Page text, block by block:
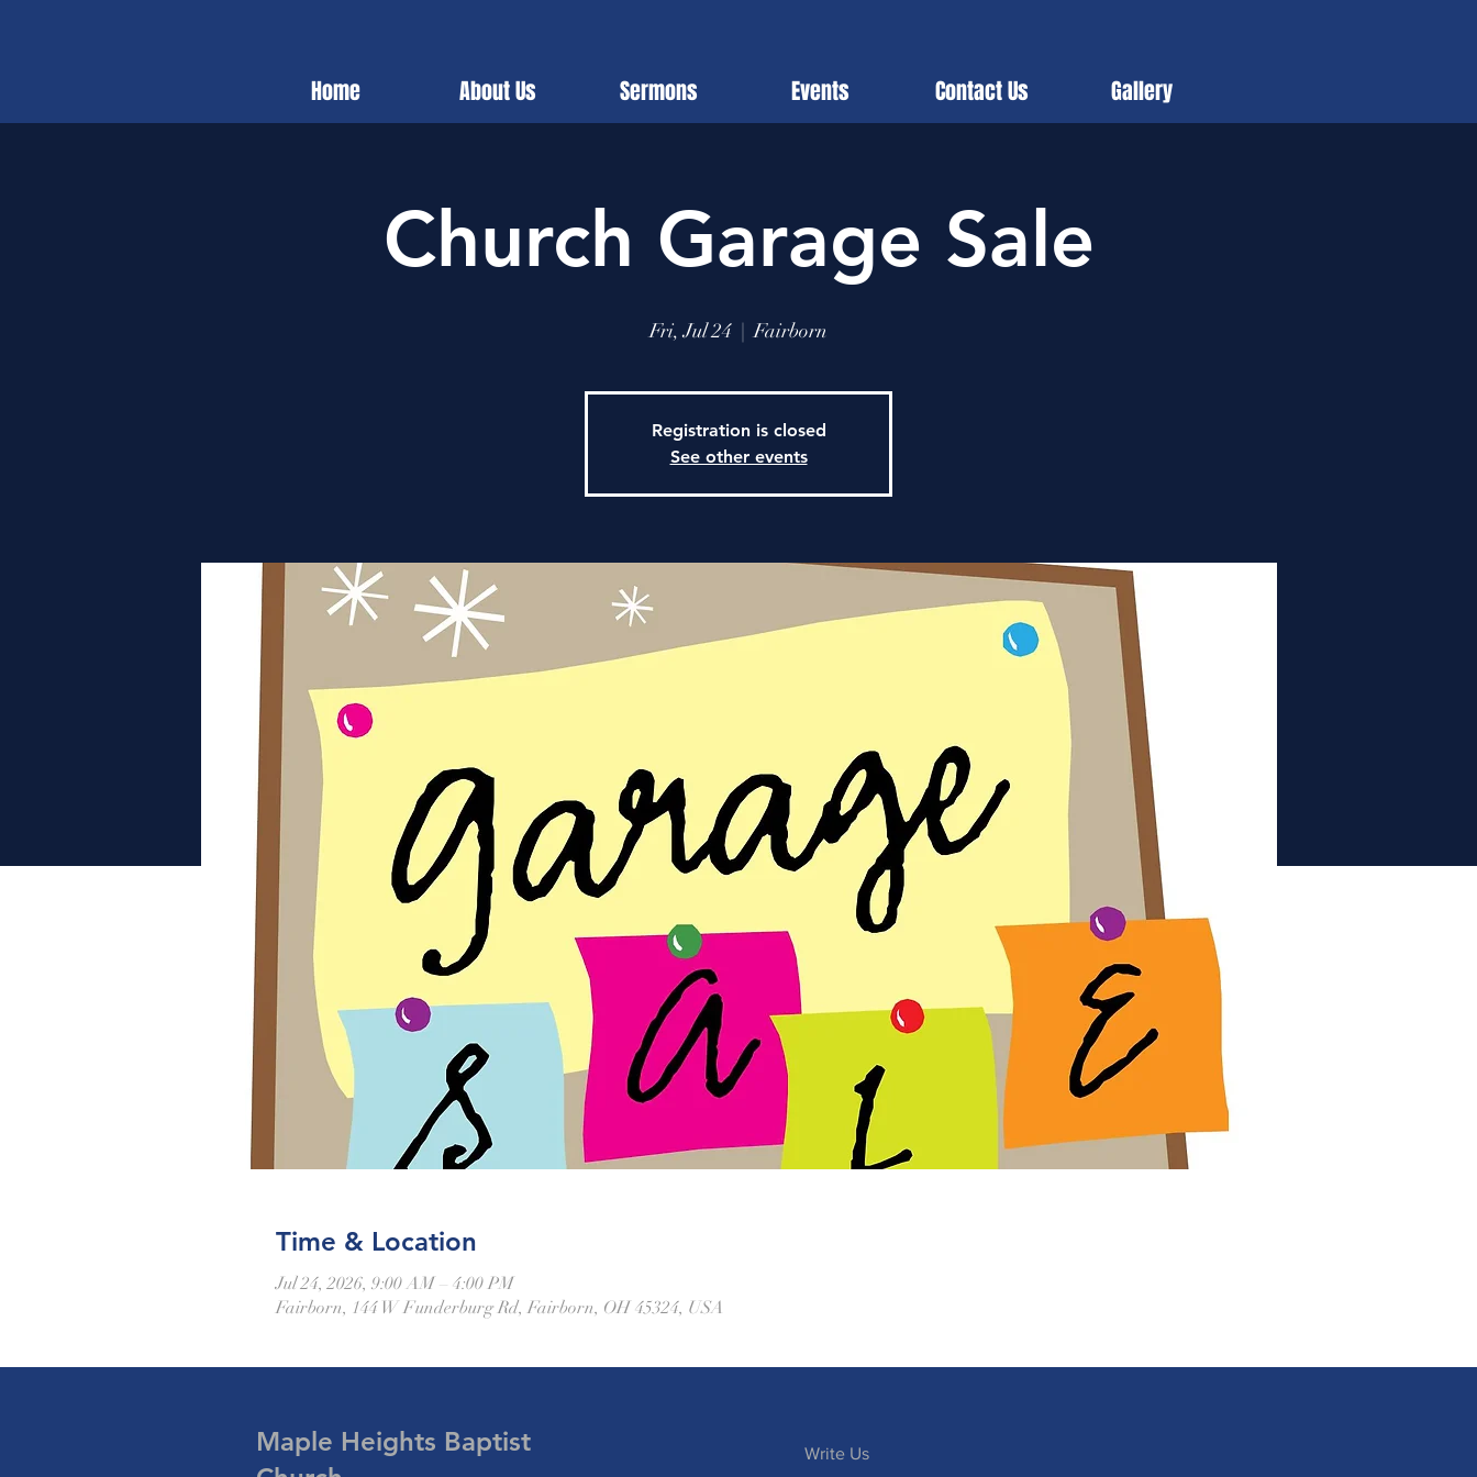
Home About Us Sermons Events Contact Us Gallery
Church Garage Sale
Fri, Jul 24
  |
Fairborn
Registration is closed
See other events
Time & Location
Jul 24, 2026, 9:00 AM – 4:00 PM
Fairborn, 144 W Funderburg Rd, Fairborn, OH 45324, USA
Maple Heights Baptist
Write Us